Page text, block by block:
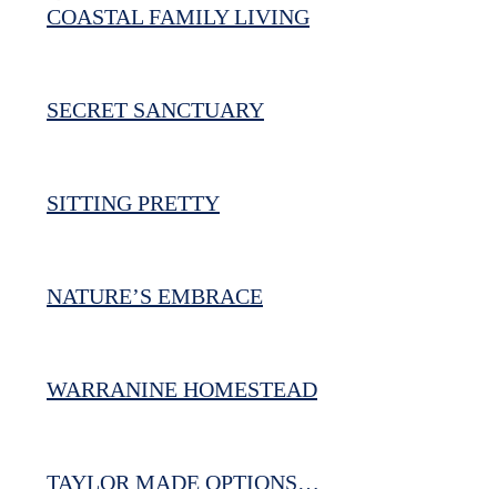
COASTAL FAMILY LIVING
SECRET SANCTUARY
SITTING PRETTY
NATURE’S EMBRACE
WARRANINE HOMESTEAD
TAYLOR MADE OPTIONS…